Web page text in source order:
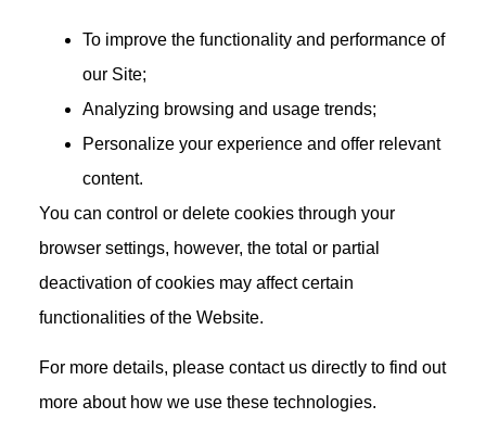
To improve the functionality and performance of
our Site;
Analyzing browsing and usage trends;
Personalize your experience and offer relevant
content.
You can control or delete cookies through your
browser settings, however, the total or partial
deactivation of cookies may affect certain
functionalities of the Website.
For more details, please contact us directly to find out
more about how we use these technologies.